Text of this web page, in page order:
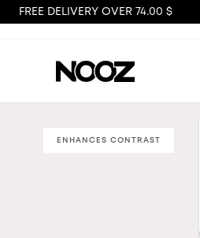
FREE DELIVERY OVER 74.00 $
ENHANCES CONTRAST